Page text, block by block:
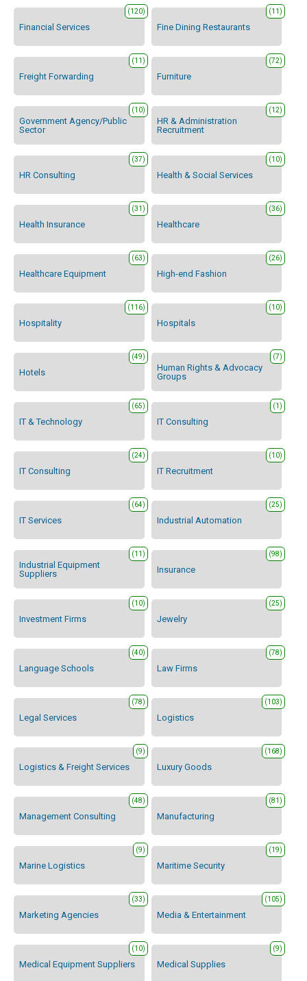
Financial Services
(120)
Fine Dining Restaurants
(11)
Freight Forwarding
(11)
Furniture
(72)
Government Agency/Public
Sector
(10)
HR & Administration
Recruitment
(12)
HR Consulting
(37)
Health & Social Services
(10)
Health Insurance
(31)
Healthcare
(36)
Healthcare Equipment
(63)
High-end Fashion
(26)
Hospitality
(116)
Hospitals
(10)
Hotels
(49)
Human Rights & Advocacy
Groups
(7)
IT & Technology
(65)
IT Consulting
(1)
IT Consulting
(24)
IT Recruitment
(10)
IT Services
(64)
Industrial Automation
(25)
Industrial Equipment
Suppliers
(11)
Insurance
(98)
Investment Firms
(10)
Jewelry
(25)
Language Schools
(40)
Law Firms
(78)
Legal Services
(78)
Logistics
(103)
Logistics & Freight Services
(9)
Luxury Goods
(168)
Management Consulting
(48)
Manufacturing
(81)
Marine Logistics
(9)
Maritime Security
(19)
Marketing Agencies
(33)
Media & Entertainment
(105)
Medical Equipment Suppliers
(10)
Medical Supplies
(9)